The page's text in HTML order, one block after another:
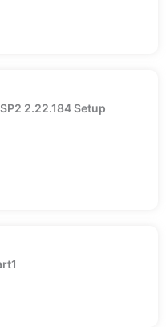
2.22.184 Setup